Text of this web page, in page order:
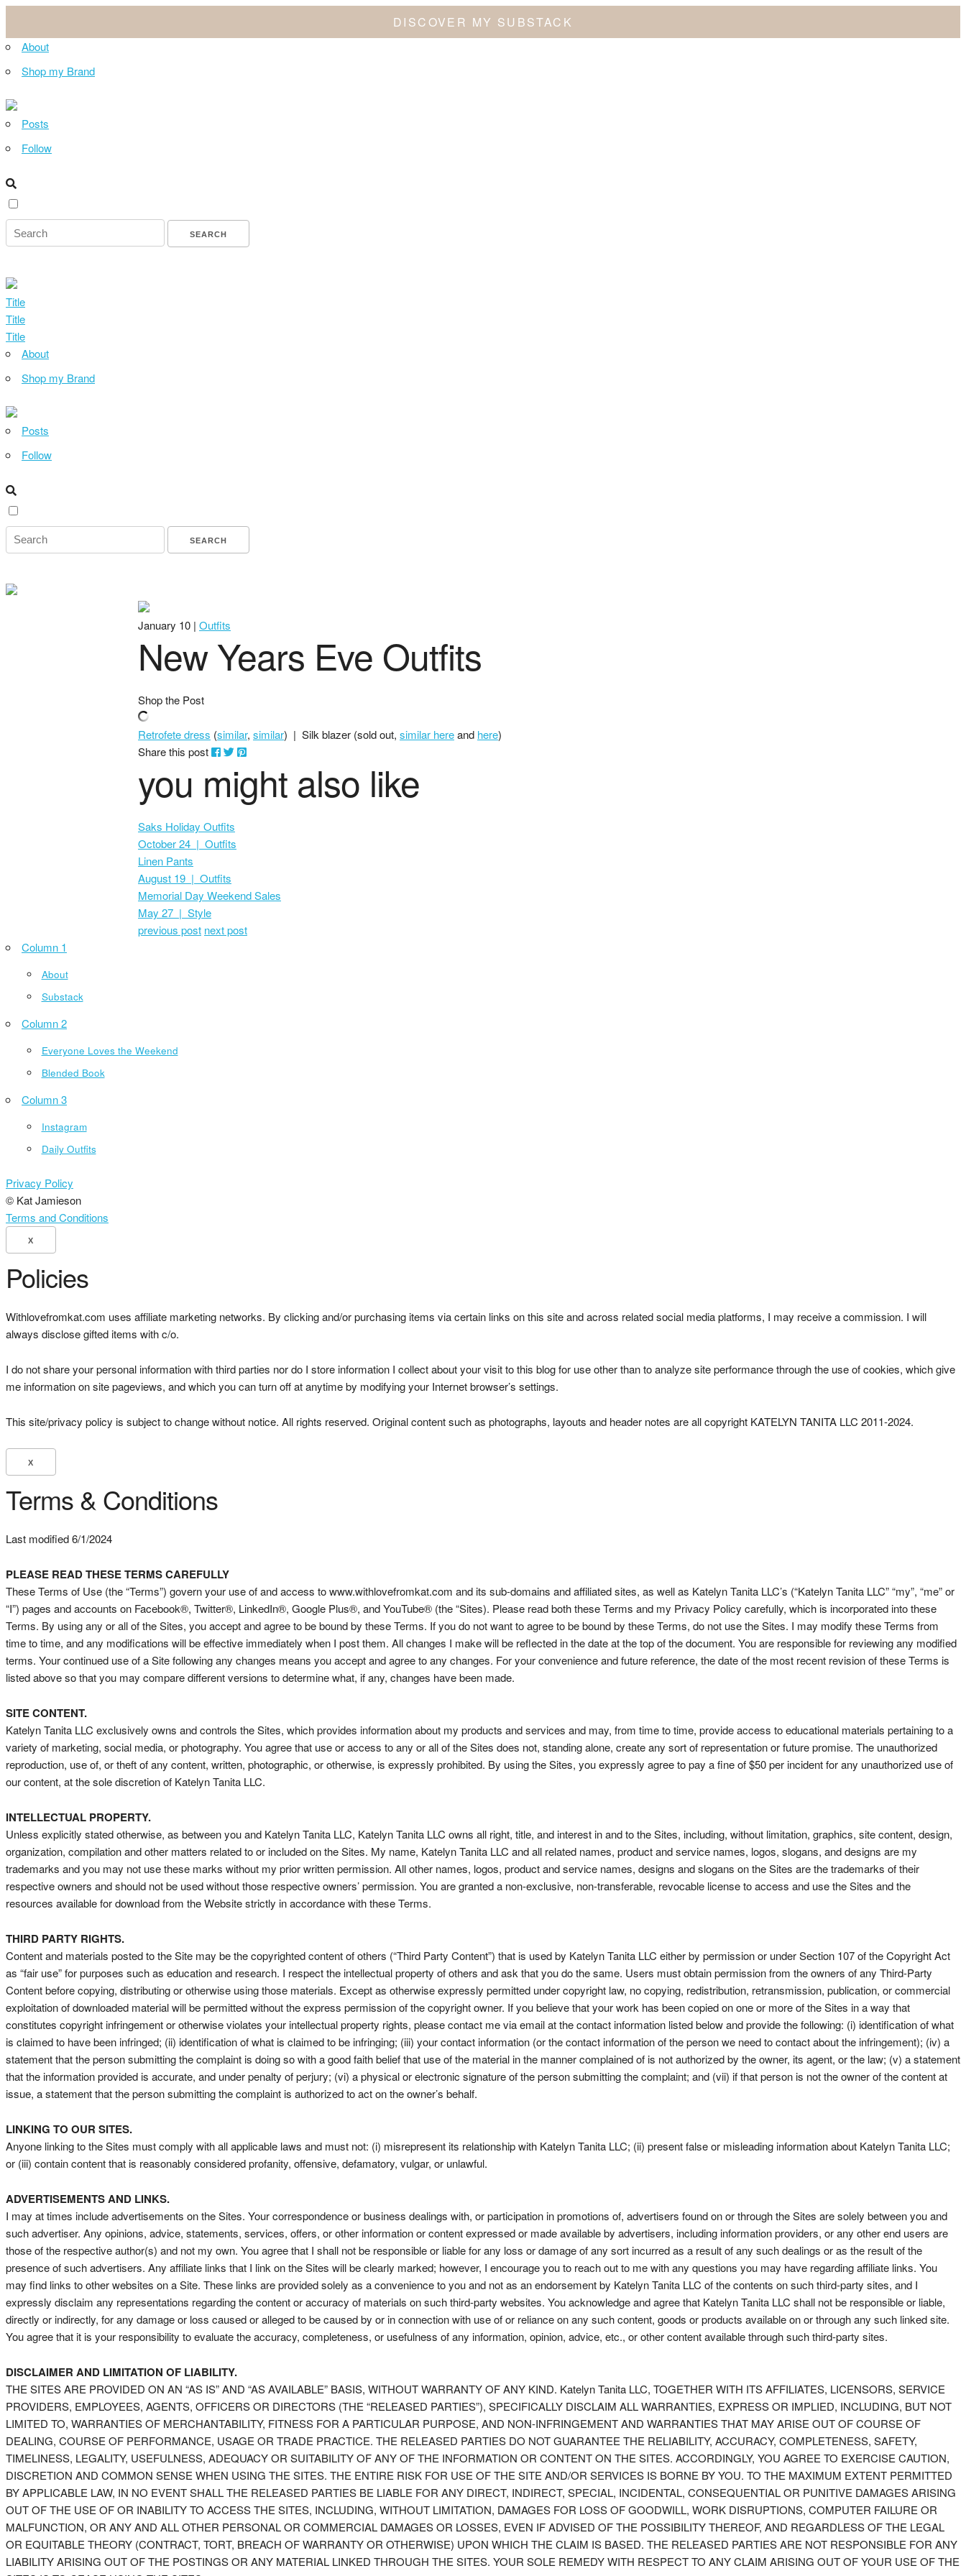
DISCOVER MY SUBSTACK
About
Shop my Brand
Posts
Follow
Title
Title
Title
About
Shop my Brand
Posts
Follow
January 10 | Outfits
New Years Eve Outfits
Shop the Post
Retrofete dress (similar, similar) | Silk blazer (sold out, similar hereand here)
Share this post
you might also like
Saks Holiday Outfits
October 24 | Outfits
Linen Pants
August 19 | Outfits
Memorial Day Weekend Sales
May 27 | Style
previous post next post
Column 1
About
Substack
Column 2
Everyone Loves the Weekend
Blended Book
Column 3
Instagram
Daily Outfits
Privacy Policy
© Kat Jamieson
Terms and Conditions
X
Policies
Withlovefromkat.com uses affiliate marketing networks. By clicking and/or purchasing items via certain links on this site and across related social media platforms, I may receive a commission. I will
always disclose gifted items with c/o.
I do not share your personal information with third parties nor do I store information I collect about your visit to this blog for use other than to analyze site performance through the use of cookies, which give
me information on site pageviews, and which you can turn off at anytime by modifying your Internet browser’s settings.
This site/privacy policy is subject to change without notice. All rights reserved. Original content such as photographs, layouts and header notes are all copyright KATELYN TANITA LLC 2011-2024.
X
Terms & Conditions
Last modified 6/1/2024
PLEASE READ THESE TERMS CAREFULLY
These Terms of Use (the “Terms”) govern your use of and access to www.withlovefromkat.com and its sub-domains and affiliated sites, as well as Katelyn Tanita LLC’s (“Katelyn Tanita LLC” “my”, “me” or
“I”) pages and accounts on Facebook®, Twitter®, LinkedIn®, Google Plus®, and YouTube® (the “Sites). Please read both these Terms and my Privacy Policy carefully, which is incorporated into these
Terms. By using any or all of the Sites, you accept and agree to be bound by these Terms. If you do not want to agree to be bound by these Terms, do not use the Sites. I may modify these Terms from
time to time, and any modifications will be effective immediately when I post them. All changes I make will be reflected in the date at the top of the document. You are responsible for reviewing any modified
terms. Your continued use of a Site following any changes means you accept and agree to any changes. For your convenience and future reference, the date of the most recent revision of these Terms is
listed above so that you may compare different versions to determine what, if any, changes have been made.
SITE CONTENT.
Katelyn Tanita LLC exclusively owns and controls the Sites, which provides information about my products and services and may, from time to time, provide access to educational materials pertaining to a
variety of marketing, social media, or photography. You agree that use or access to any or all of the Sites does not, standing alone, create any sort of representation or future promise. The unauthorized
reproduction, use of, or theft of any content, written, photographic, or otherwise, is expressly prohibited. By using the Sites, you expressly agree to pay a fine of $50 per incident for any unauthorized use of
our content, at the sole discretion of Katelyn Tanita LLC.
INTELLECTUAL PROPERTY.
Unless explicitly stated otherwise, as between you and Katelyn Tanita LLC, Katelyn Tanita LLC owns all right, title, and interest in and to the Sites, including, without limitation, graphics, site content, design,
organization, compilation and other matters related to or included on the Sites. My name, Katelyn Tanita LLC and all related names, product and service names, logos, slogans, and designs are my
trademarks and you may not use these marks without my prior written permission. All other names, logos, product and service names, designs and slogans on the Sites are the trademarks of their
respective owners and should not be used without those respective owners’ permission. You are granted a non-exclusive, non-transferable, revocable license to access and use the Sites and the
resources available for download from the Website strictly in accordance with these Terms.
THIRD PARTY RIGHTS.
Content and materials posted to the Site may be the copyrighted content of others (“Third Party Content”) that is used by Katelyn Tanita LLC either by permission or under Section 107 of the Copyright Act
as “fair use” for purposes such as education and research. I respect the intellectual property of others and ask that you do the same. Users must obtain permission from the owners of any Third-Party
Content before copying, distributing or otherwise using those materials. Except as otherwise expressly permitted under copyright law, no copying, redistribution, retransmission, publication, or commercial
exploitation of downloaded material will be permitted without the express permission of the copyright owner. If you believe that your work has been copied on one or more of the Sites in a way that
constitutes copyright infringement or otherwise violates your intellectual property rights, please contact me via email at the contact information listed below and provide the following: (i) identification of what
is claimed to have been infringed; (ii) identification of what is claimed to be infringing; (iii) your contact information (or the contact information of the person we need to contact about the infringement); (iv) a
statement that the person submitting the complaint is doing so with a good faith belief that use of the material in the manner complained of is not authorized by the owner, its agent, or the law; (v) a statement
that the information provided is accurate, and under penalty of perjury; (vi) a physical or electronic signature of the person submitting the complaint; and (vii) if that person is not the owner of the content at
issue, a statement that the person submitting the complaint is authorized to act on the owner’s behalf.
LINKING TO OUR SITES.
Anyone linking to the Sites must comply with all applicable laws and must not: (i) misrepresent its relationship with Katelyn Tanita LLC; (ii) present false or misleading information about Katelyn Tanita LLC;
or (iii) contain content that is reasonably considered profanity, offensive, defamatory, vulgar, or unlawful.
ADVERTISEMENTS AND LINKS.
I may at times include advertisements on the Sites. Your correspondence or business dealings with, or participation in promotions of, advertisers found on or through the Sites are solely between you and
such advertiser. Any opinions, advice, statements, services, offers, or other information or content expressed or made available by advertisers, including information providers, or any other end users are
those of the respective author(s) and not my own. You agree that I shall not be responsible or liable for any loss or damage of any sort incurred as a result of any such dealings or as the result of the
presence of such advertisers. Any affiliate links that I link on the Sites will be clearly marked; however, I encourage you to reach out to me with any questions you may have regarding affiliate links. You
may find links to other websites on a Site. These links are provided solely as a convenience to you and not as an endorsement by Katelyn Tanita LLC of the contents on such third-party sites, and I
expressly disclaim any representations regarding the content or accuracy of materials on such third-party websites. You acknowledge and agree that Katelyn Tanita LLC shall not be responsible or liable,
directly or indirectly, for any damage or loss caused or alleged to be caused by or in connection with use of or reliance on any such content, goods or products available on or through any such linked site.
You agree that it is your responsibility to evaluate the accuracy, completeness, or usefulness of any information, opinion, advice, etc., or other content available through such third-party sites.
DISCLAIMER AND LIMITATION OF LIABILITY.
THE SITES ARE PROVIDED ON AN “AS IS” AND “AS AVAILABLE” BASIS, WITHOUT WARRANTY OF ANY KIND. Katelyn Tanita LLC, TOGETHER WITH ITS AFFILIATES, LICENSORS, SERVICE
PROVIDERS, EMPLOYEES, AGENTS, OFFICERS OR DIRECTORS (THE “RELEASED PARTIES”), SPECIFICALLY DISCLAIM ALL WARRANTIES, EXPRESS OR IMPLIED, INCLUDING, BUT NOT
LIMITED TO, WARRANTIES OF MERCHANTABILITY, FITNESS FOR A PARTICULAR PURPOSE, AND NON-INFRINGEMENT AND WARRANTIES THAT MAY ARISE OUT OF COURSE OF
DEALING, COURSE OF PERFORMANCE, USAGE OR TRADE PRACTICE. THE RELEASED PARTIES DO NOT GUARANTEE THE RELIABILITY, ACCURACY, COMPLETENESS, SAFETY,
TIMELINESS, LEGALITY, USEFULNESS, ADEQUACY OR SUITABILITY OF ANY OF THE INFORMATION OR CONTENT ON THE SITES. ACCORDINGLY, YOU AGREE TO EXERCISE CAUTION,
DISCRETION AND COMMON SENSE WHEN USING THE SITES. THE ENTIRE RISK FOR USE OF THE SITE AND/OR SERVICES IS BORNE BY YOU. TO THE MAXIMUM EXTENT PERMITTED
BY APPLICABLE LAW, IN NO EVENT SHALL THE RELEASED PARTIES BE LIABLE FOR ANY DIRECT, INDIRECT, SPECIAL, INCIDENTAL, CONSEQUENTIAL OR PUNITIVE DAMAGES ARISING
OUT OF THE USE OF OR INABILITY TO ACCESS THE SITES, INCLUDING, WITHOUT LIMITATION, DAMAGES FOR LOSS OF GOODWILL, WORK DISRUPTIONS, COMPUTER FAILURE OR
MALFUNCTION, OR ANY AND ALL OTHER PERSONAL OR COMMERCIAL DAMAGES OR LOSSES, EVEN IF ADVISED OF THE POSSIBILITY THEREOF, AND REGARDLESS OF THE LEGAL
OR EQUITABLE THEORY (CONTRACT, TORT, BREACH OF WARRANTY OR OTHERWISE) UPON WHICH THE CLAIM IS BASED. THE RELEASED PARTIES ARE NOT RESPONSIBLE FOR ANY
LIABILITY ARISING OUT OF THE POSTINGS OR ANY MATERIAL LINKED THROUGH THE SITES. YOUR SOLE REMEDY WITH RESPECT TO ANY CLAIM ARISING OUT OF YOUR USE OF THE